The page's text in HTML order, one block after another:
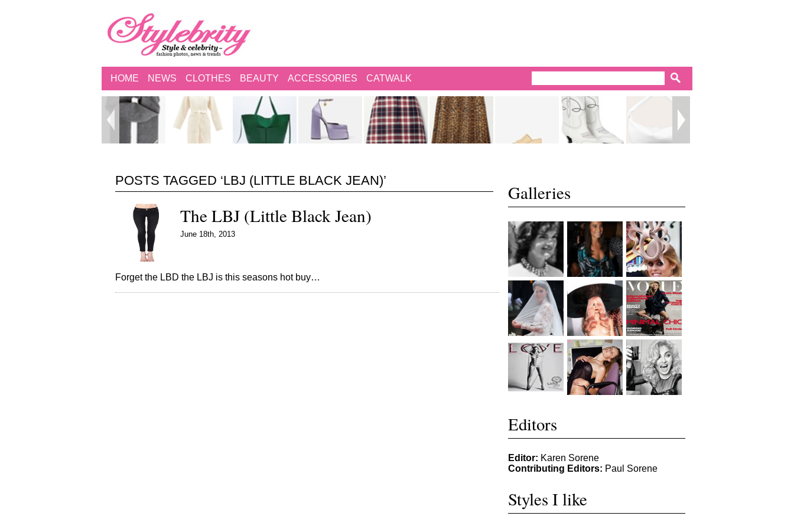
HOME NEWS CLOTHES BEAUTY ACCESSORIES CATWALK
POSTS TAGGED ‘LBJ (LITTLE BLACK JEAN)’
The LBJ (Little Black Jean)
June 18th, 2013
Forget the LBD the LBJ is this seasons hot buy…
Galleries
Editors
Editor: Karen Sorene
Contributing Editors: Paul Sorene
Styles I like